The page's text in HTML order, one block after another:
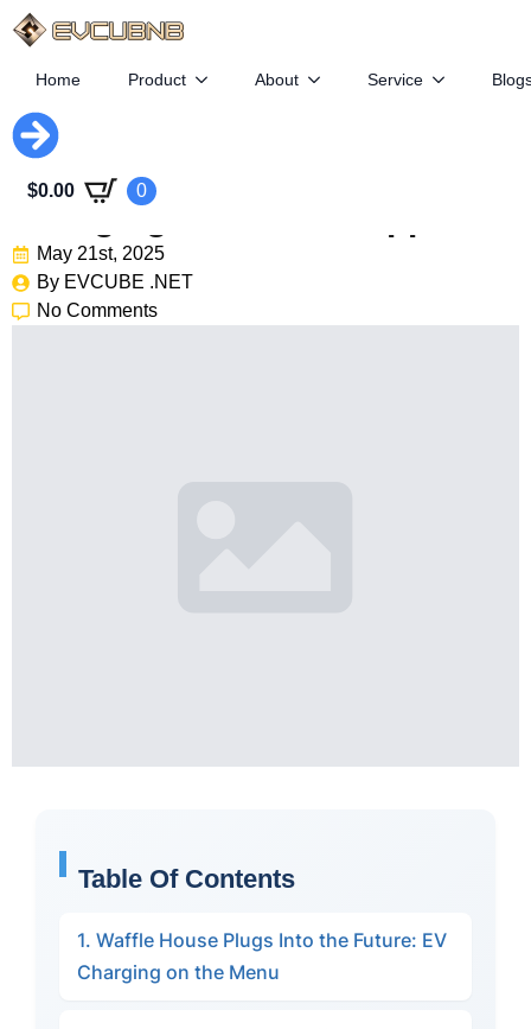
Home Product About Service
$0.00 0
Waffle House Adds EV
Charging For Road-Trippers
May 21st, 2025
By EVCUBE .NET
No Comments
Table Of Contents
1. Waffle House Plugs Into the Future: EV
Charging on the Menu